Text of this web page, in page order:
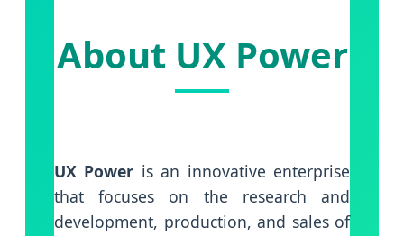
About UX Power
UX Power is an innovative enterprise
that focuses on the research and
development, production, and sales of